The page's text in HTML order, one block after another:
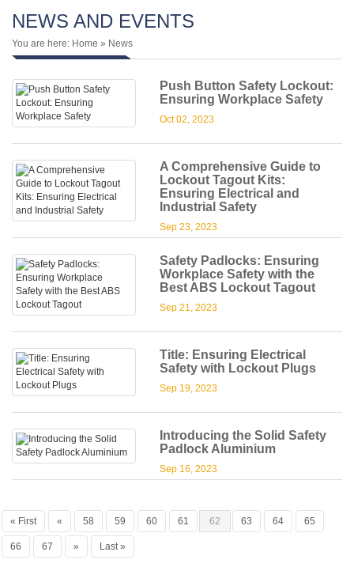
NEWS AND EVENTS
You are here: Home » News
Push Button Safety Lockout:
Ensuring Workplace Safety
Oct 02, 2023
A Comprehensive Guide to
Lockout Tagout Kits:
Ensuring Electrical and
Industrial Safety
Sep 23, 2023
Safety Padlocks: Ensuring
Workplace Safety with the
Best ABS Lockout Tagout
Sep 21, 2023
Title: Ensuring Electrical
Safety with Lockout Plugs
Sep 19, 2023
Introducing the Solid Safety
Padlock Aluminium
Sep 16, 2023
« First « 58 59 60 61 62 63 64 65
66 67 » Last »